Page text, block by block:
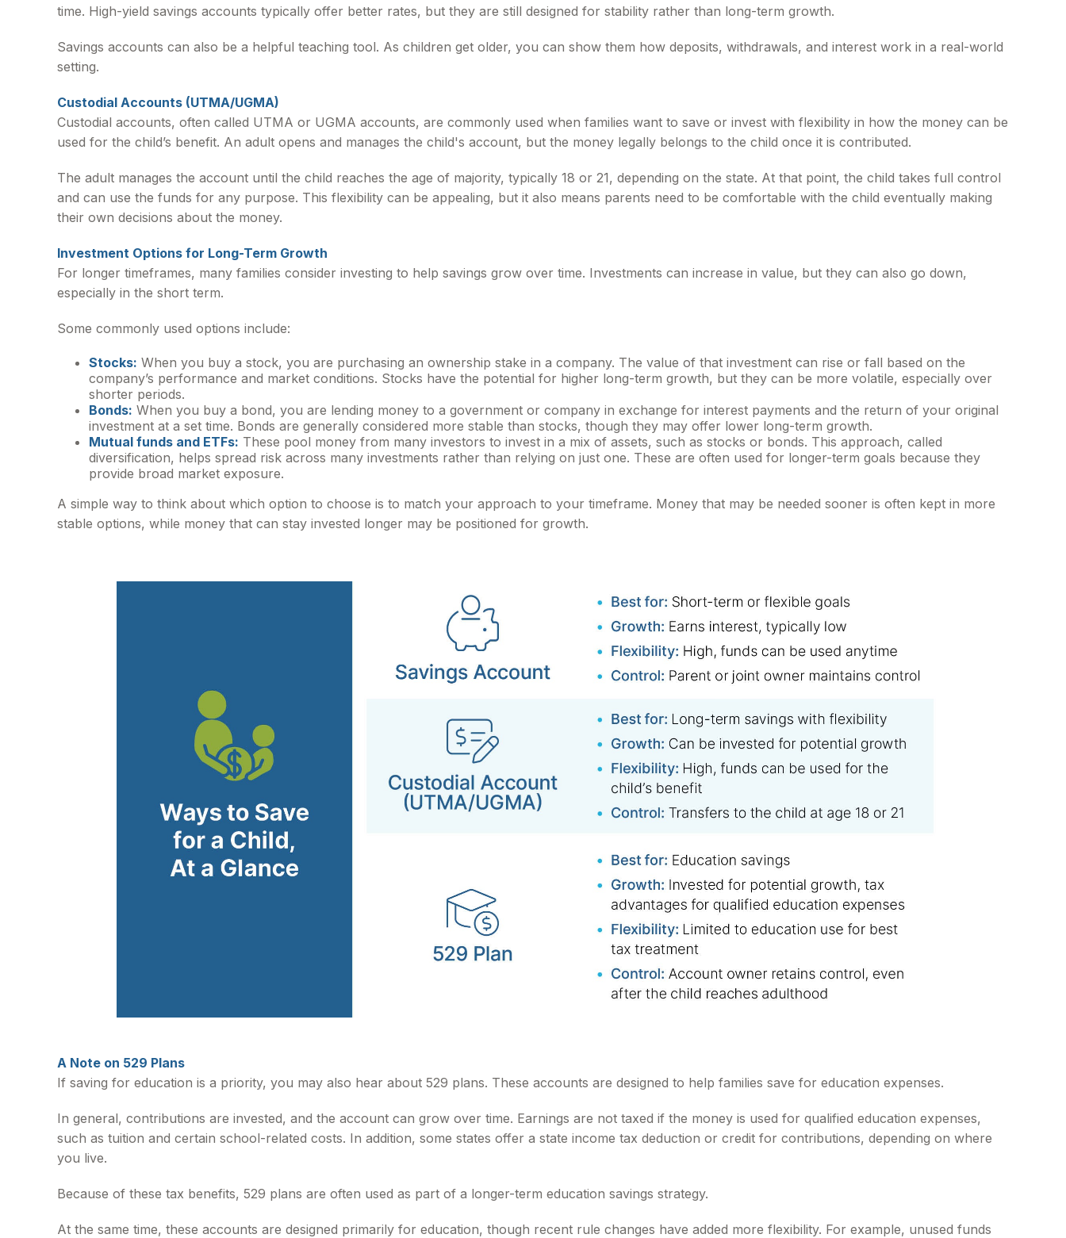
time. High-yield savings accounts typically offer better rates, but they are still designed for stability rather than long-term growth.
Savings accounts can also be a helpful teaching tool. As children get older, you can show them how deposits, withdrawals, and interest work in a real-world
setting.
Custodial Accounts (UTMA/UGMA)
Custodial accounts, often called UTMA or UGMA accounts, are commonly used when families want to save or invest with flexibility in how the money can be
used for the child’s benefit. An adult opens and manages the child's account, but the money legally belongs to the child once it is contributed.
The adult manages the account until the child reaches the age of majority, typically 18 or 21, depending on the state. At that point, the child takes full control
and can use the funds for any purpose. This flexibility can be appealing, but it also means parents need to be comfortable with the child eventually making
their own decisions about the money.
Investment Options for Long-Term Growth
For longer timeframes, many families consider investing to help savings grow over time. Investments can increase in value, but they can also go down,
especially in the short term.
Some commonly used options include:
Stocks: When you buy a stock, you are purchasing an ownership stake in a company. The value of that investment can rise or fall based on the
company’s performance and market conditions. Stocks have the potential for higher long-term growth, but they can be more volatile, especially over
shorter periods.
Bonds: When you buy a bond, you are lending money to a government or company in exchange for interest payments and the return of your original
investment at a set time. Bonds are generally considered more stable than stocks, though they may offer lower long-term growth.
Mutual funds and ETFs: These pool money from many investors to invest in a mix of assets, such as stocks or bonds. This approach, called
diversification, helps spread risk across many investments rather than relying on just one. These are often used for longer-term goals because they
provide broad market exposure.
A simple way to think about which option to choose is to match your approach to your timeframe. Money that may be needed sooner is often kept in more
stable options, while money that can stay invested longer may be positioned for growth.
A Note on 529 Plans
If saving for education is a priority, you may also hear about 529 plans. These accounts are designed to help families save for education expenses.
In general, contributions are invested, and the account can grow over time. Earnings are not taxed if the money is used for qualified education expenses,
such as tuition and certain school-related costs. In addition, some states offer a state income tax deduction or credit for contributions, depending on where
you live.
Because of these tax benefits, 529 plans are often used as part of a longer-term education savings strategy.
At the same time, these accounts are designed primarily for education, though recent rule changes have added more flexibility. For example, unused funds